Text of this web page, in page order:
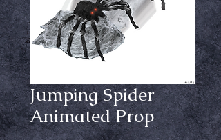
Jumping Spider
Animated Prop